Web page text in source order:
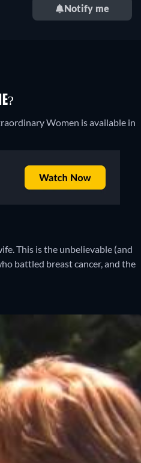
Notify me
Women is available in
This is the unbelievable (and
battled breast cancer, and the